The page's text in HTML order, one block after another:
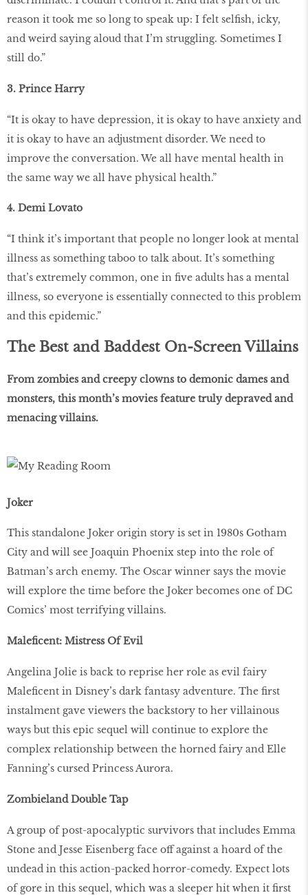
reason it took me so long to speak up: I felt selfish, icky,
and weird saying aloud that I’m struggling. Sometimes I
still do.”
3. Prince Harry
“It is okay to have depression, it is okay to have anxiety and
it is okay to have an adjustment disorder. We need to
improve the conversation. We all have mental health in
the same way we all have physical health.”
4. Demi Lovato
“I think it’s important that people no longer look at mental
illness as something taboo to talk about. It’s something
that’s extremely common, one in five adults has a mental
illness, so everyone is essentially connected to this problem
and this epidemic.”
The Best and Baddest On-Screen Villains
From zombies and creepy clowns to demonic dames and
monsters, this month’s movies feature truly depraved and
menacing villains.
Joker
This standalone Joker origin story is set in 1980s Gotham
City and will see Joaquin Phoenix step into the role of
Batman’s arch enemy. The Oscar winner says the movie
will explore the time before the Joker becomes one of DC
Comics’ most terrifying villains.
Maleficent: Mistress Of Evil
Angelina Jolie is back to reprise her role as evil fairy
Maleficent in Disney’s dark fantasy adventure. The first
instalment gave viewers the backstory to her villainous
ways but this epic sequel will continue to explore the
complex relationship between the horned fairy and Elle
Fanning’s cursed Princess Aurora.
Zombieland Double Tap
A group of post-apocalyptic survivors that includes Emma
Stone and Jesse Eisenberg face off against a hoard of the
undead in this action-packed horror-comedy. Expect lots
of gore in this sequel, which was a sleeper hit when it first